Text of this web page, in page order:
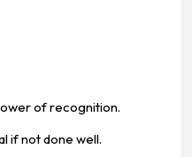
of recognition.
if not done well.